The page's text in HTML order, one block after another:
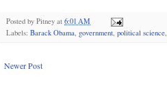
Posted by Pitney at 6:01 AM
Labels: Barack Obama, government, political science,
Newer Post